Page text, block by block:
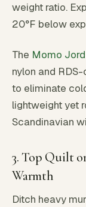
weight ratio.
20°F below
The Momo
nylon and
to eliminate
lightweight yet
Scandinavian
3. Top Quilt
Warmth
Ditch heavy